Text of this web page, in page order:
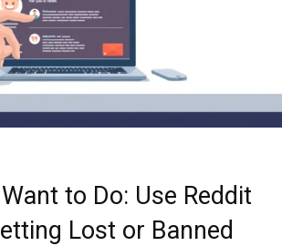
to Do: Use Reddit
Lost or Banned